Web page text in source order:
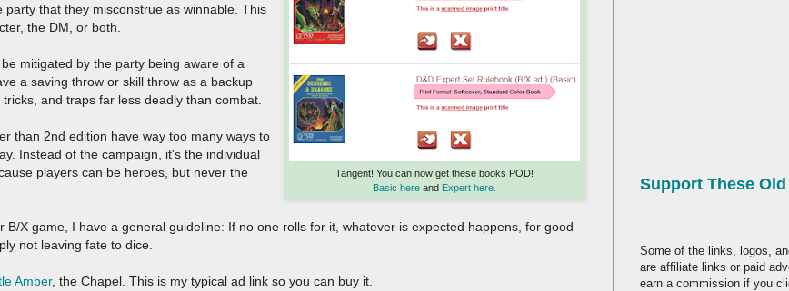
Tangent! You can now get these books POD!
Basic here and Expert here.
that they misconstrue as winnable. This
the DM, or both.
mitigated by the party being aware of a
a saving throw or skill throw as a backup
and traps far less deadly than combat.
than 2nd edition have way too many ways to
Instead of the campaign, it's the individual
players can be heroes, but never the
B/X game, I have a general guideline: If no one rolls for it, whatever is expected happens, for good
not leaving fate to dice.
Amber, the Chapel. This is my typical ad link so you can buy it.
Support These
Some of the links, logos,
are affiliate links or paid
earn a commission if you